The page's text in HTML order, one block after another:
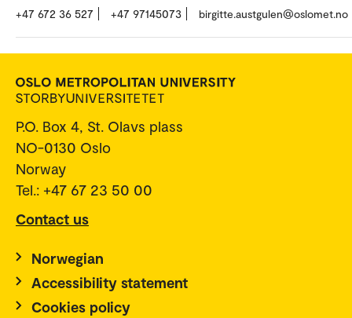
+47 672 36 527 +47 97145073 birgitte.austgulen@oslomet.no
P.O. Box 4, St. Olavs plass
NO-0130 Oslo
Norway
Tel.: +47 67 23 50 00
Contact us
Norwegian
Accessibility statement
Cookies policy